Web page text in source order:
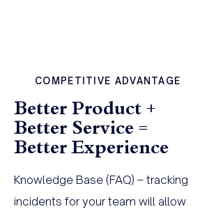
COMPETITIVE ADVANTAGE
Better Product +
Better Service =
Better Experience
Knowledge Base (FAQ) – tracking
incidents for your team will allow